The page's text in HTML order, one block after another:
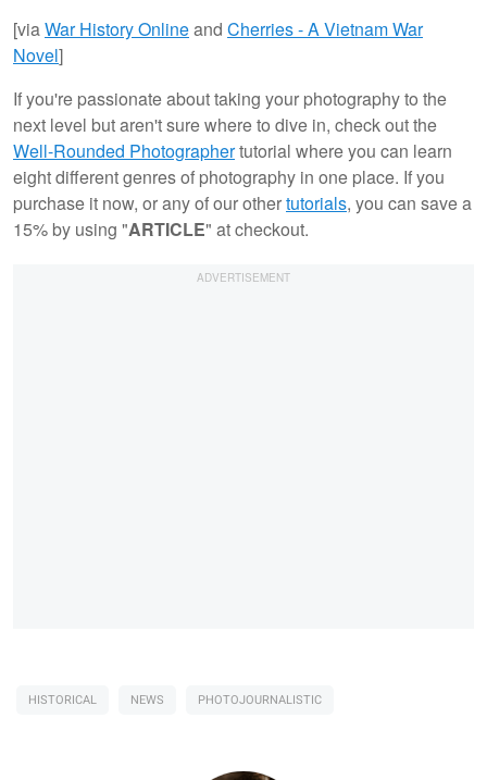
[viaWar History Onlineand Cherries - A Vietnam War
Novel]
If you're passionate about taking your photography to the
next level but aren't sure where to dive in, check out the
Well-Rounded Photographertutorial where you can learn
eight different genres of photography in one place. If you
purchase it now, or any of our othertutorials, you can save a
15% by using "ARTICLE" at checkout.
HISTORICAL NEWS PHOTOJOURNALISTIC